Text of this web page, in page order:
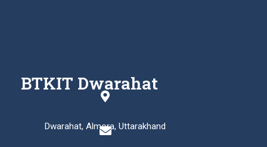
BTKIT Dwarahat
Dwarahat, Almora, Uttarakhand